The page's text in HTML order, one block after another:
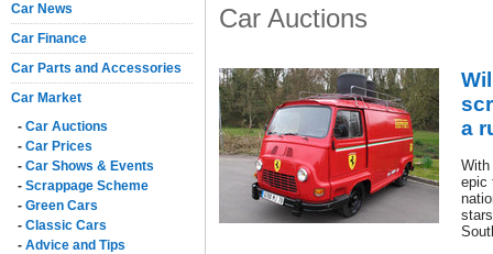
Car News
Car Finance
Car Parts and Accessories
Car Market
- Car Auctions
- Car Prices
- Car Shows & Events
- Scrappage Scheme
- Green Cars
- Classic Cars
- Advice and Tips
Car Auctions
a
With
epic